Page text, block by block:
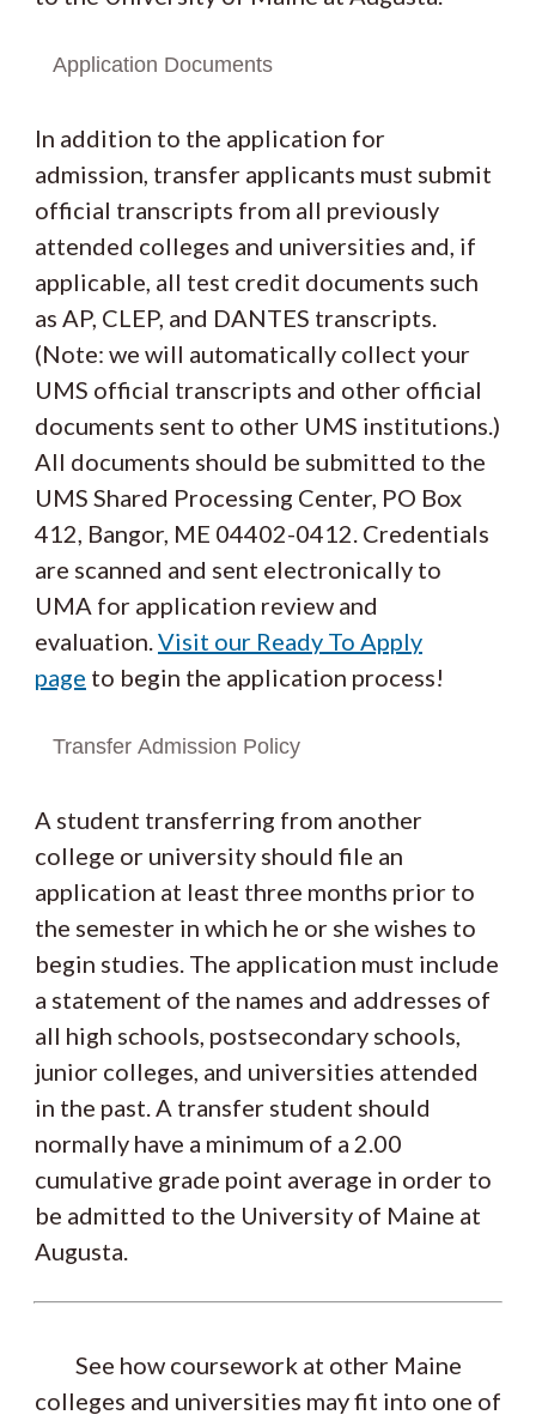
Application Documents
In addition to the application for
admission, transfer applicants must submit
official transcripts from all previously
attended colleges and universities and, if
applicable, all test credit documents such
as AP, CLEP, and DANTES transcripts.
(Note: we will automatically collect your
UMS official transcripts and other official
documents sent to other UMS institutions.)
All documents should be submitted to the
UMS Shared Processing Center, PO Box
412, Bangor, ME 04402-0412. Credentials
are scanned and sent electronically to
UMA for application review and
evaluation.Visit our Ready To Apply
page to begin the application process!
Transfer Admission Policy
A student transferring from another
college or university should file an
application at least three months prior to
the semester in which he or she wishes to
begin studies. The application must include
a statement of the names and addresses of
all high schools, postsecondary schools,
junior colleges, and universities attended
in the past. A transfer student should
normally have a minimum of a 2.00
cumulative grade point average in order to
be admitted to the University of Maine at
Augusta.
See how coursework at other Maine
colleges and universities may fit into one of